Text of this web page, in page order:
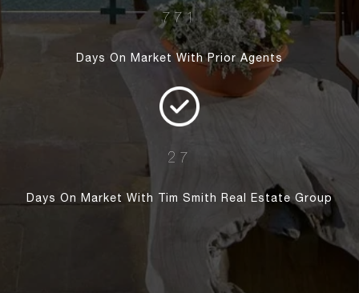
771
Days On Market With Prior Agents
27
Days On Market With Tim Smith Real Estate Group